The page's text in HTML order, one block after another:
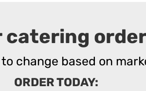
catering
change based on
ORDER TODAY: